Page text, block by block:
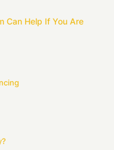
Can Help If You Are